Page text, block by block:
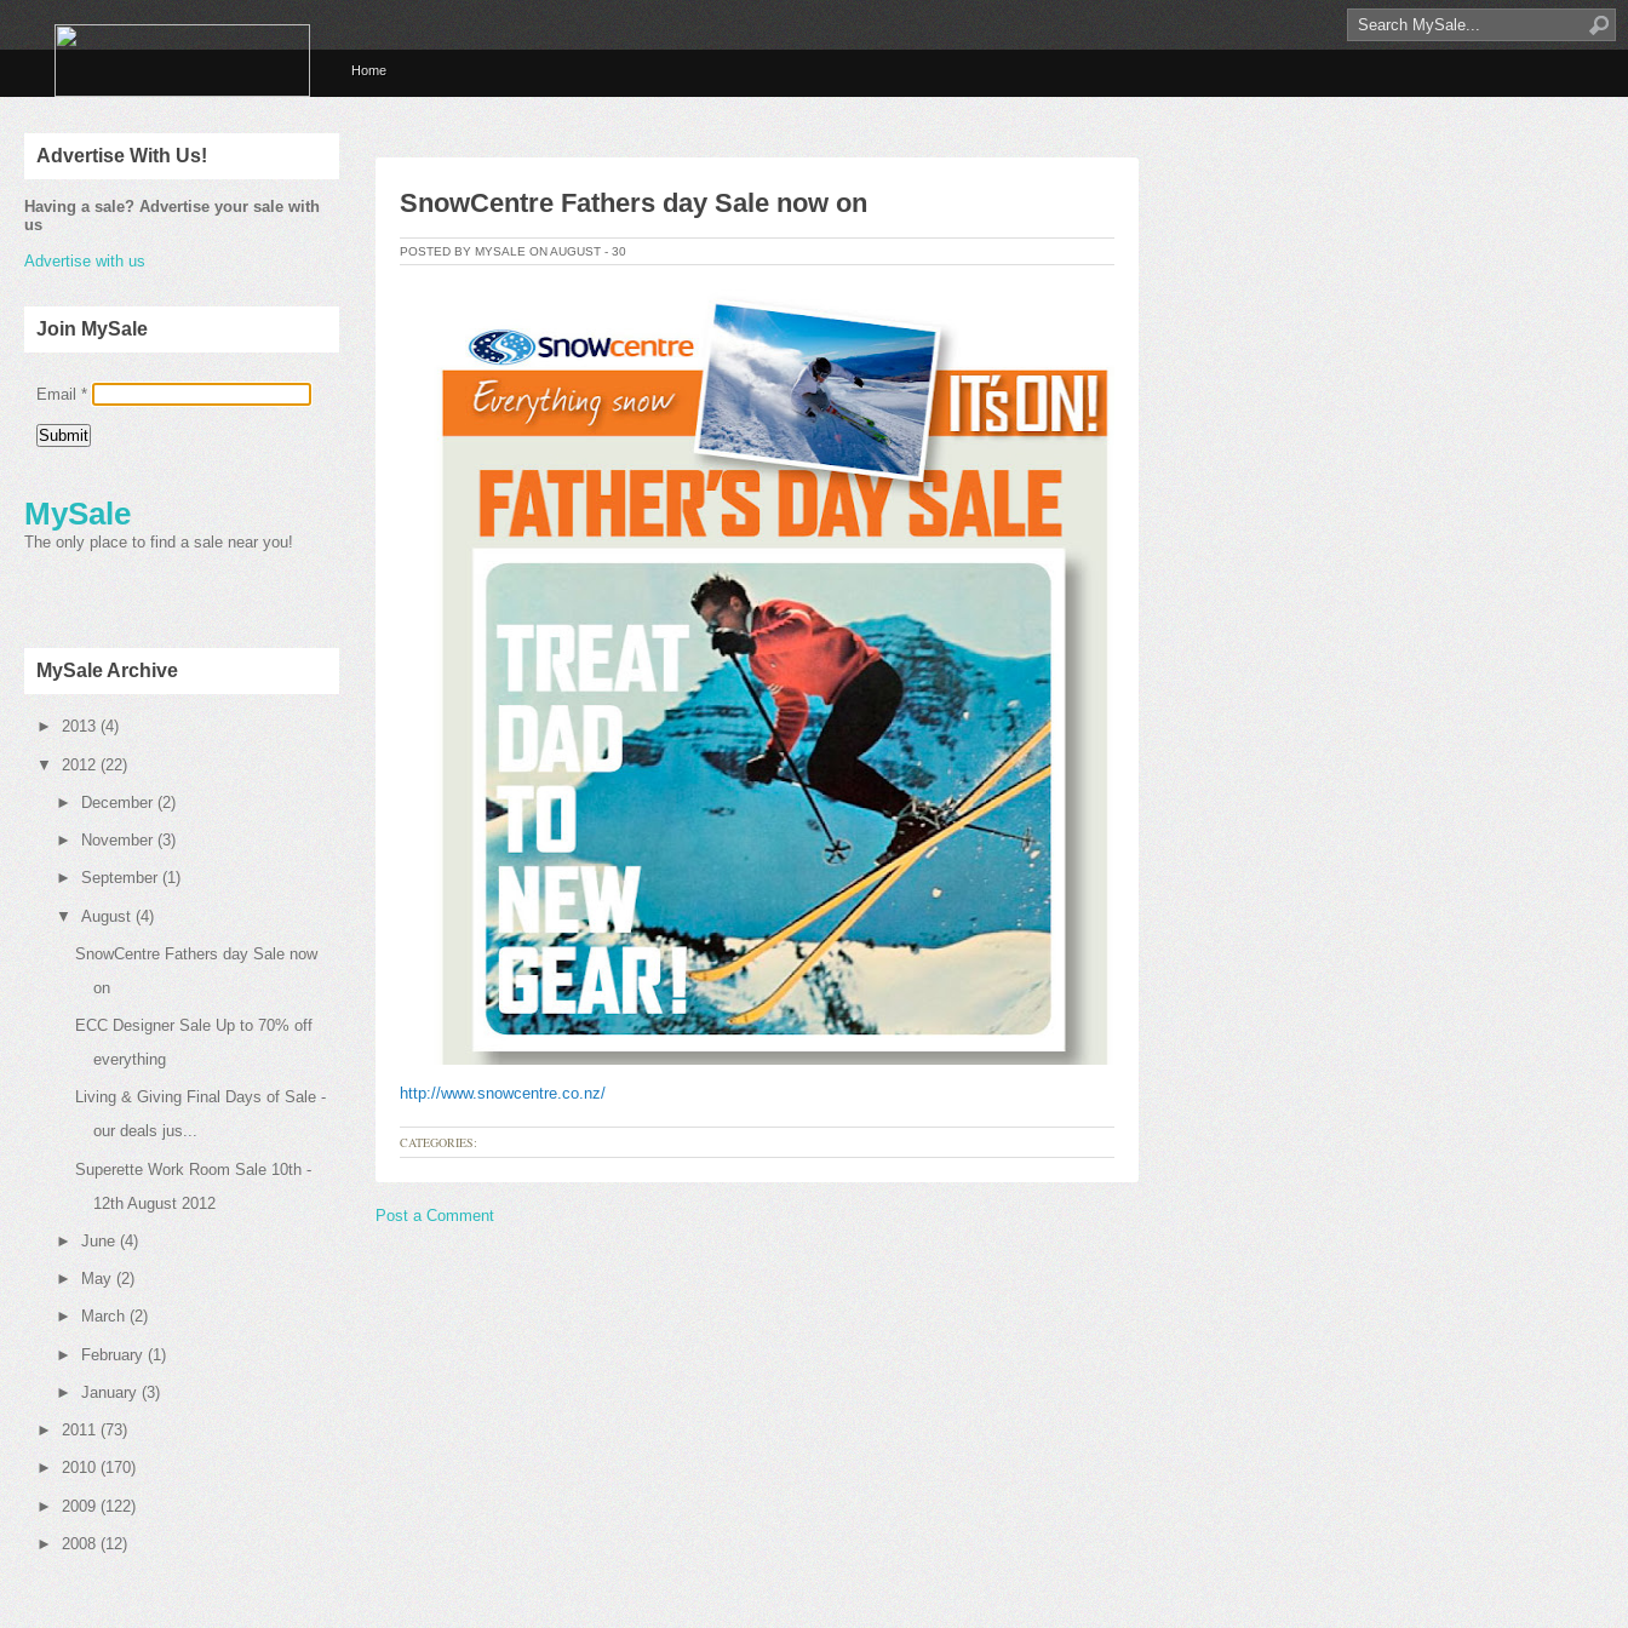
Home
Advertise With Us!
Having a sale? Advertise your sale with
us
Advertise with us
Join MySale
Email *
MySale
The only place to find a sale near you!
MySale Archive
► 2013 (4)
▼ 2012 (22)
► December (2)
► November (3)
► September (1)
▼ August (4)
SnowCentre Fathers day Sale now
on
ECC Designer Sale Up to 70% off
everything
Living & Giving Final Days of Sale -
our deals jus...
Superette Work Room Sale 10th -
12th August 2012
► June (4)
► May (2)
► March (2)
► February (1)
► January (3)
► 2011 (73)
► 2010 (170)
► 2009 (122)
► 2008 (12)
SnowCentre Fathers day Sale now on
POSTED BY MYSALE ONAUGUST - 30
http://www.snowcentre.co.nz/
CATEGORIES:
Post a Comment